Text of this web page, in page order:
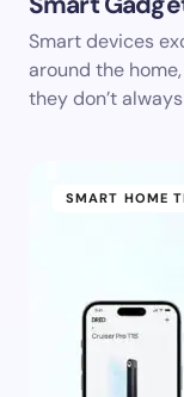
Smart devices
around the
they don’t
SMART HOME